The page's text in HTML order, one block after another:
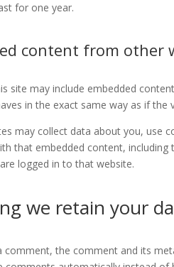
for one year.
content from other
site may include embedded
in the exact same way as if
may collect data about you, use
that embedded content,
logged in to that website.
we retain your
comment, the comment and its